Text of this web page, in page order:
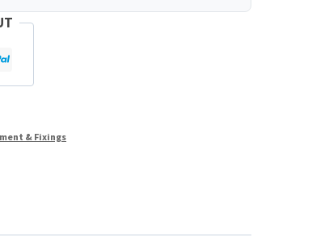
& Fixings